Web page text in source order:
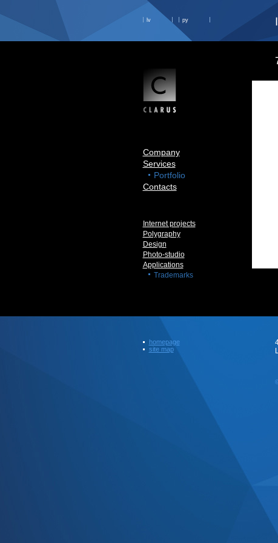
lv ру
Company
Services
Portfolio
Contacts
Internet projects
Polygraphy
Design
Photo-studio
Applications
Trademarks
homepage
site map